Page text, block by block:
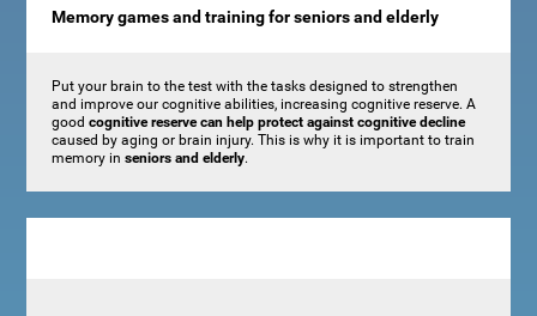
Memory games and training for seniors and elderly
Put your brain to the test with the tasks designed to strengthen
and improve our cognitive abilities, increasing cognitive reserve. A
good cognitive reserve can help protect against cognitive decline
caused by aging or brain injury. This is why it is important to train
memory in seniors and elderly.